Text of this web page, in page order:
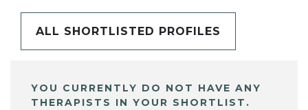
ALL SHORTLISTED PROFILES
YOU CURRENTLY DO NOT HAVE ANY
THERAPISTS IN YOUR SHORTLIST.